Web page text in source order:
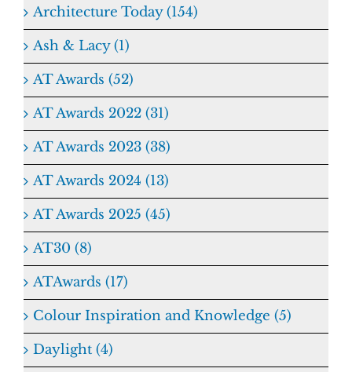
Architecture Today (154)
Ash & Lacy (1)
AT Awards (52)
AT Awards 2022 (31)
AT Awards 2023 (38)
AT Awards 2024 (13)
AT Awards 2025 (45)
AT30 (8)
ATAwards (17)
Colour Inspiration and Knowledge (5)
Daylight (4)